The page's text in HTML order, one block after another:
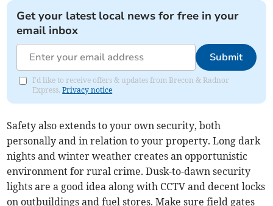
Get your latest local news for free in your
email inbox
Submit
I'd like to receive offers & updates from Brecon & Radnor
Express.Privacy notice
Safety also extends to your own security, both
personally and in relation to your property. Long dark
nights and winter weather creates an opportunistic
environment for rural crime. Dusk-to-dawn security
lights are a good idea along with CCTV and decent locks
on outbuildings and fuel stores. Make sure field gates